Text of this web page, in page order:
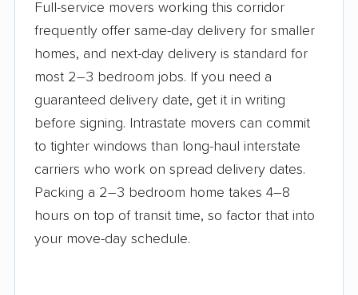
Full-service movers working this corridor
frequently offer same-day delivery for smaller
homes, and next-day delivery is standard for
most 2–3 bedroom jobs. If you need a
guaranteed delivery date, get it in writing
before signing. Intrastate movers can commit
to tighter windows than long-haul interstate
carriers who work on spread delivery dates.
Packing a 2–3 bedroom home takes 4–8
hours on top of transit time, so factor that into
your move-day schedule.